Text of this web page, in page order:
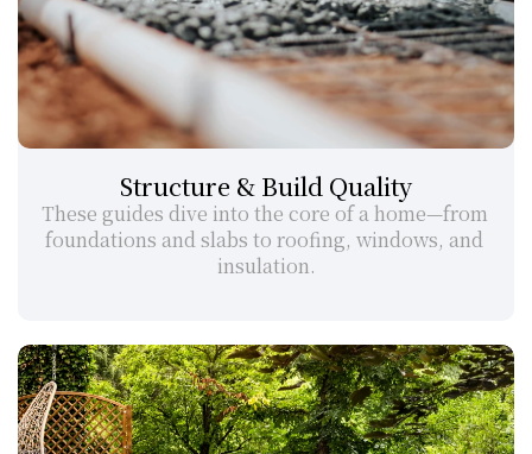
Structure & Build Quality
These guides dive into the core of a home—from
foundations and slabs to roofing, windows, and
insulation.